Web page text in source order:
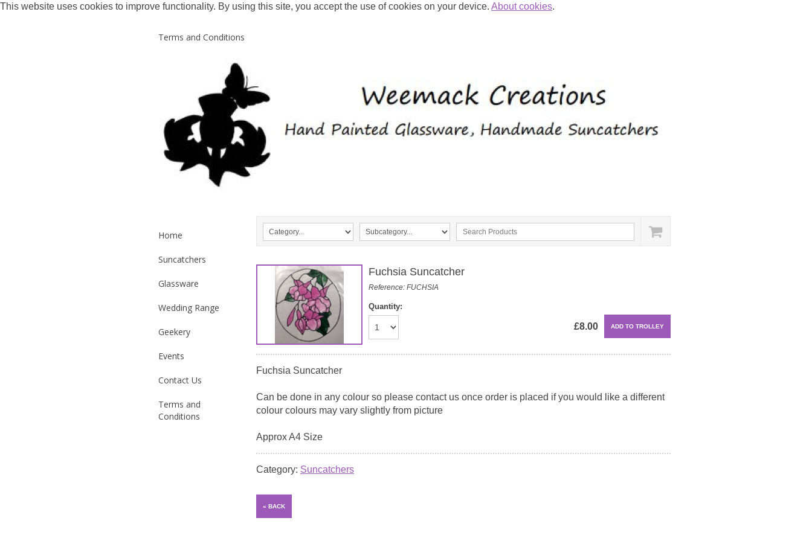
This website uses cookies to improve functionality. By using this site, you accept the use of cookies on your device. About cookies.
Terms and Conditions
Home
Suncatchers
Glassware
Wedding Range
Geekery
Events
Contact Us
Terms and
Conditions
Fuchsia Suncatcher
Reference: FUCHSIA
Quantity:
£8.00
Fuchsia Suncatcher
Can be done in any colour so please contact us once order is placed if you would like a different
colour colours may vary slightly from picture
Approx A4 Size
Category: Suncatchers